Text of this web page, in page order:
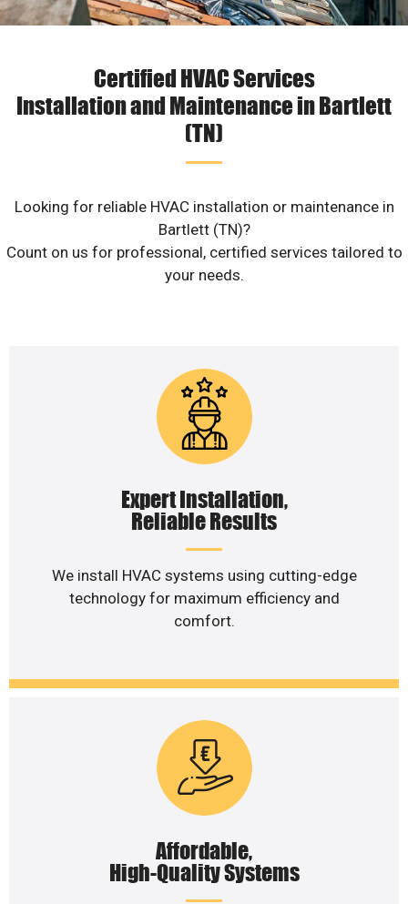
Certified HVAC Services
Installation and Maintenance in Bartlett
(TN)
Looking for reliable HVAC installation or maintenance in
Bartlett (TN)?
Count on us for professional, certified services tailored to
your needs.
Expert Installation,
Reliable Results
We install HVAC systems using cutting-edge
technology for maximum efficiency and
comfort.
Affordable,
High-Quality Systems